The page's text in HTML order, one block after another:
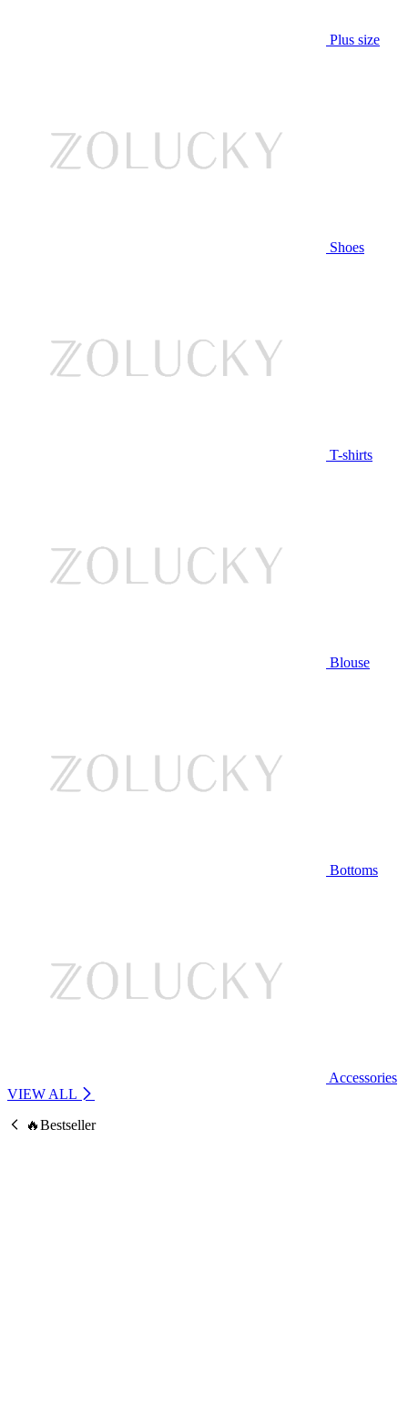
Plus size
Shoes
T-shirts
Blouse
Bottoms
Accessories
VIEW ALL
🔥Bestseller